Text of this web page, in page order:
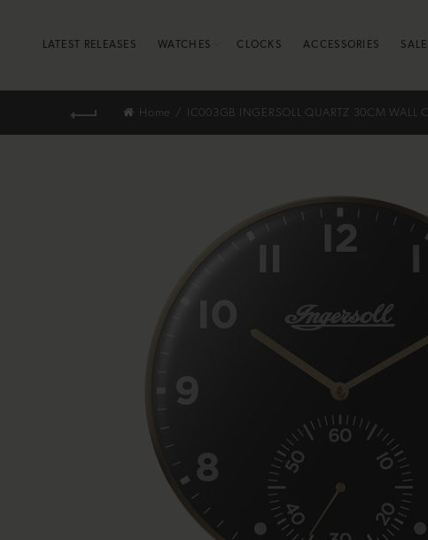
LATEST RELEASES WATCHES CLOCKS ACCESSORIES SALE
Home IC003GB INGERSOLL QUARTZ 30CM WALL